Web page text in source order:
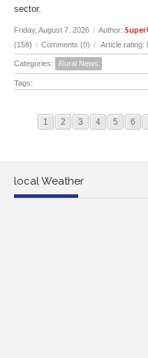
sector.
Friday, August 7, 2026 / Author:
(158) / Comments (0) / Article rating:
Categories: Rural News
Tags:
1 2 3 4 5 6
local Weather